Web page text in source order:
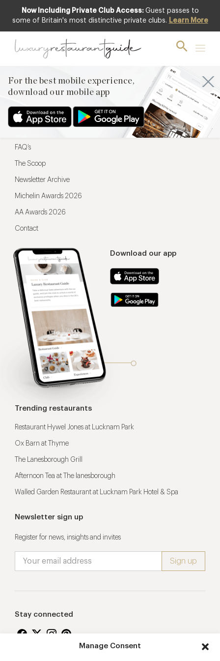
Manage Consent
Now Including Private Club Access: Guest passes to
some of Britain's most distinctive private clubs. Learn More
For the best mobile experience,
download our mobile app
For the best mobile experience,
Download our app
Menu
Restaurateurs
FAQ’s
The Scoop
Newsletter Archive
Michelin Awards 2026
AA Awards 2026
Contact
Trending restaurants
Restaurant Hywel Jones at Lucknam Park
Ox Barn at Thyme
The Lanesborough Grill
Afternoon Tea at The lanesborough
Walled Garden Restaurant at Lucknam Park Hotel & Spa
Newsletter sign up
Register for news, insights and invites
Stay connected